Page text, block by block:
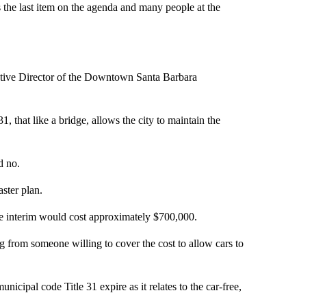
last item on the agenda and many people at the
Director of the Downtown Santa Barbara
that like a bridge, allows the city to maintain the
no.
plan.
interim would cost approximately $700,000.
from someone willing to cover the cost to allow cars to
code Title 31 expire as it relates to the car-free,